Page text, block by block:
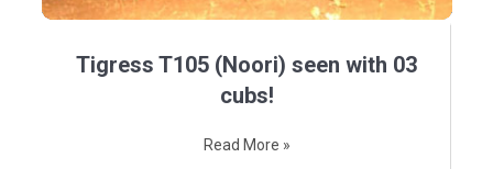
Tigress T105 (Noori) seen with 03
cubs!
Read More »